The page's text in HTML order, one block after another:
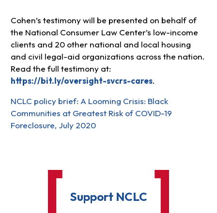
Cohen’s testimony will be presented on behalf of
the National Consumer Law Center’s low-income
clients and 20 other national and local housing
and civil legal-aid organizations across the nation.
Read the full testimony at:
https://bit.ly/oversight-svcrs-cares.
NCLC policy brief: A Looming Crisis: Black
Communities at Greatest Risk of COVID-19
Foreclosure, July 2020
Support NCLC